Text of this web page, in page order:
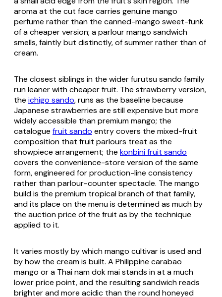
aroma at the cut face carries genuine mango
perfume rather than the canned-mango sweet-funk
of a cheaper version; a parlour mango sandwich
smells, faintly but distinctly, of summer rather than of
cream.
The closest siblings in the widerfurutsu sando family
run leaner with cheaper fruit. The strawberry version,
the ichigo sando, runs as the baseline because
Japanese strawberries are still expensive but more
widely accessible than premium mango; the
catalogue fruit sando entry covers the mixed-fruit
composition that fruit parlours treat as the
showpiece arrangement; the konbini fruit sando
covers the convenience-store version of the same
form, engineered for production-line consistency
rather than parlour-counter spectacle. The mango
build is the premium tropical branch of that family,
and its place on the menu is determined as much by
the auction price of the fruit as by the technique
applied to it.
It varies mostly by which mango cultivar is used and
by how the cream is built. A Philippine carabao
mango or a Thai nam dok mai stands in at a much
lower price point, and the resulting sandwich reads
brighter and more acidic than the round honeyed